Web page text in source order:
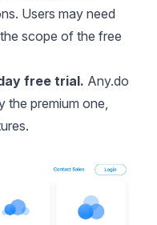
Users may need
scope of the free
free trial. Any.do
premium one,